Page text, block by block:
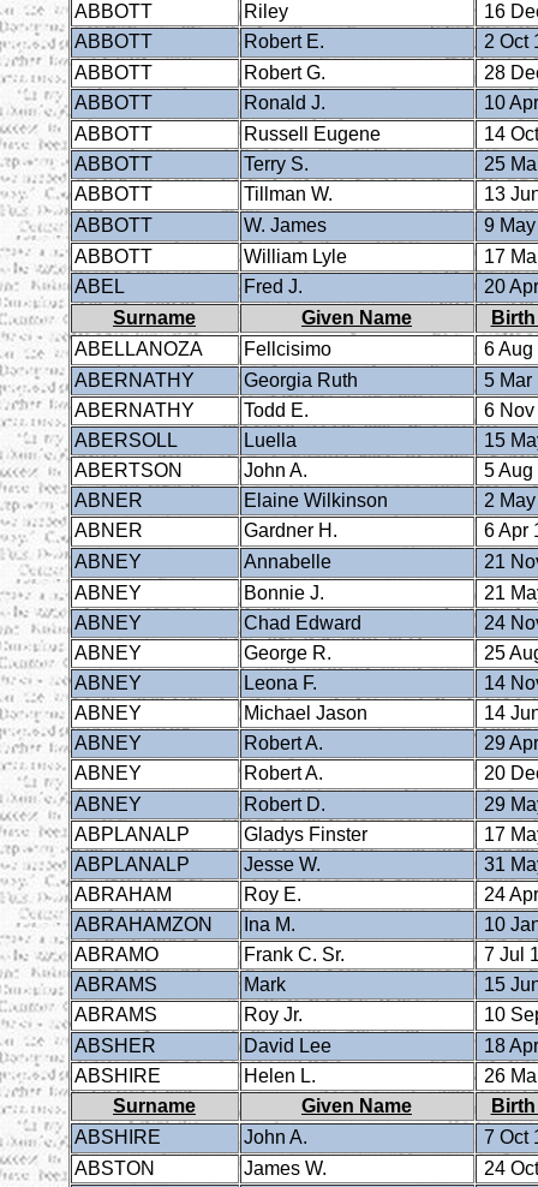
ABBOTT
Riley
16
ABBOTT
Robert E.
2 Oct
ABBOTT
Robert G.
28
ABBOTT
Ronald J.
10
ABBOTT
Russell Eugene
14
ABBOTT
Terry S.
25
ABBOTT
Tillman W.
13
ABBOTT
W. James
9
ABBOTT
William Lyle
17
ABEL
Fred J.
20
Surname
Given Name
ABELLANOZA
Fellcisimo
6 Aug
ABERNATHY
Georgia Ruth
5 Mar
ABERNATHY
Todd E.
6
ABERSOLL
Luella
15
ABERTSON
John A.
5 Aug
ABNER
Elaine Wilkinson
2
ABNER
Gardner H.
6 Apr
ABNEY
Annabelle
21
ABNEY
Bonnie J.
21
ABNEY
Chad Edward
24
ABNEY
George R.
25
ABNEY
Leona F.
14
ABNEY
Michael Jason
14
ABNEY
Robert A.
29
ABNEY
Robert A.
20
ABNEY
Robert D.
29
ABPLANALP
Gladys Finster
17
ABPLANALP
Jesse W.
31
ABRAHAM
Roy E.
24
ABRAHAMZON
Ina M.
10
ABRAMO
Frank C. Sr.
7 Jul
ABRAMS
Mark
15
ABRAMS
Roy Jr.
10
ABSHER
David Lee
18
ABSHIRE
Helen L.
26
Surname
Given Name
ABSHIRE
John A.
7 Oct
ABSTON
James W.
24